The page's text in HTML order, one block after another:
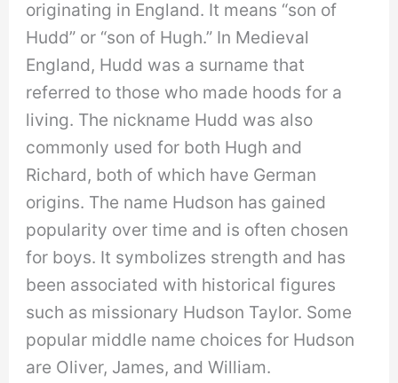
originating in England. It means “son of
Hudd” or “son of Hugh.” In Medieval
England, Hudd was a surname that
referred to those who made hoods for a
living. The nickname Hudd was also
commonly used for both Hugh and
Richard, both of which have German
origins. The name Hudson has gained
popularity over time and is often chosen
for boys. It symbolizes strength and has
been associated with historical figures
such as missionary Hudson Taylor. Some
popular middle name choices for Hudson
are Oliver, James, and William.